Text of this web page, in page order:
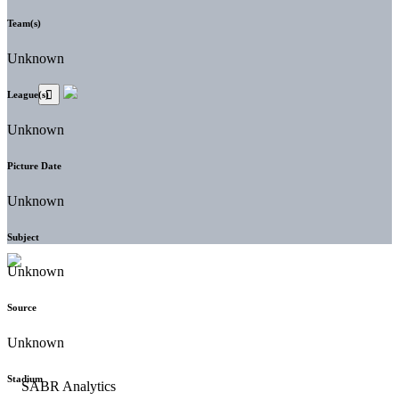
Team(s)
Unknown
League(s)
Unknown
Picture Date
Unknown
Subject
Unknown
Source
Unknown
Stadium